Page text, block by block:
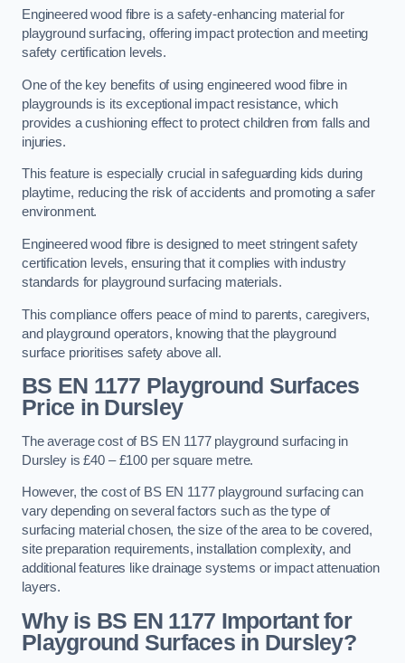
Engineered wood fibre is a safety-enhancing material for
playground surfacing, offering impact protection and meeting
safety certification levels.
One of the key benefits of using engineered wood fibre in
playgrounds is its exceptional impact resistance, which
provides a cushioning effect to protect children from falls and
injuries.
This feature is especially crucial in safeguarding kids during
playtime, reducing the risk of accidents and promoting a safer
environment.
Engineered wood fibre is designed to meet stringent safety
certification levels, ensuring that it complies with industry
standards for playground surfacing materials.
This compliance offers peace of mind to parents, caregivers,
and playground operators, knowing that the playground
surface prioritises safety above all.
BS EN 1177 Playground Surfaces
Price in Dursley
The average cost of BS EN 1177 playground surfacing in
Dursley is £40 – £100 per square metre.
However, the cost of BS EN 1177 playground surfacing can
vary depending on several factors such as the type of
surfacing material chosen, the size of the area to be covered,
site preparation requirements, installation complexity, and
additional features like drainage systems or impact attenuation
layers.
Why is BS EN 1177 Important for
Playground Surfaces in Dursley?